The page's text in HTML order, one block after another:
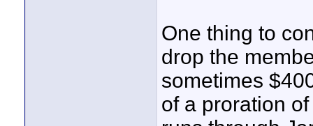
One thing to
drop the
sometimes
of a proration